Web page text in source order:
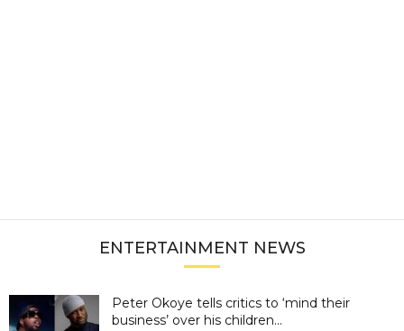
ENTERTAINMENT NEWS
Peter Okoye tells critics to ‘mind their
business’ over his children...